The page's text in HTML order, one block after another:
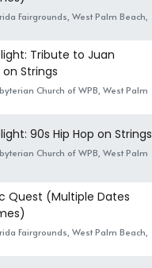
Fairgrounds, West Palm Beach,
Tribute to Juan
Strings
Church of WPB, West Palm
90s Hip Hop on Strings
Church of WPB, West Palm
Quest (Multiple Dates
Fairgrounds, West Palm Beach,